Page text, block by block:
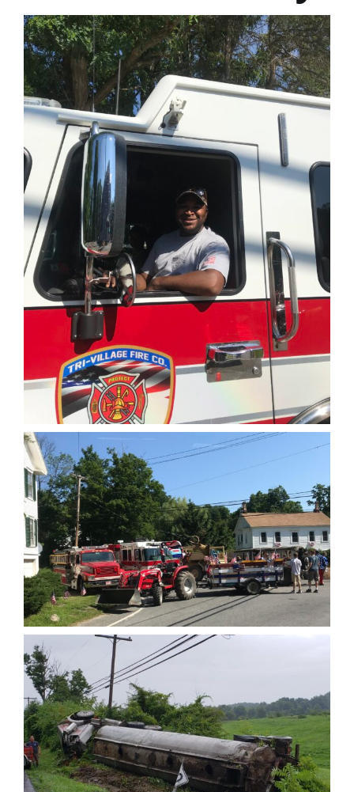
Join
Contact
Photo Gallery
Your Support